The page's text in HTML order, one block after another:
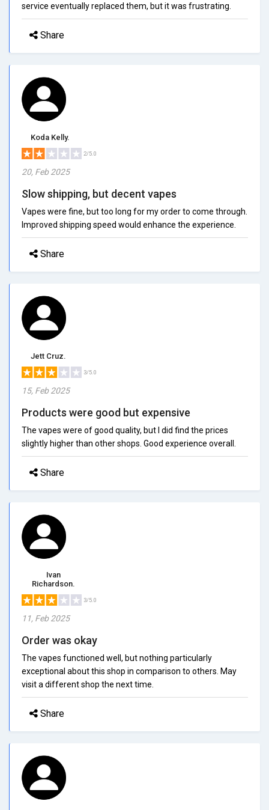
service eventually replaced them, but it was frustrating.
Share
Koda Kelly.
2/5.0
20, Feb 2025
Slow shipping, but decent vapes
Vapes were fine, but too long for my order to come through.
Improved shipping speed would enhance the experience.
Share
Jett Cruz.
3/5.0
15, Feb 2025
Products were good but expensive
The vapes were of good quality, but I did find the prices
slightly higher than other shops. Good experience overall.
Share
Ivan
Richardson.
3/5.0
11, Feb 2025
Order was okay
The vapes functioned well, but nothing particularly
exceptional about this shop in comparison to others. May
visit a different shop the next time.
Share